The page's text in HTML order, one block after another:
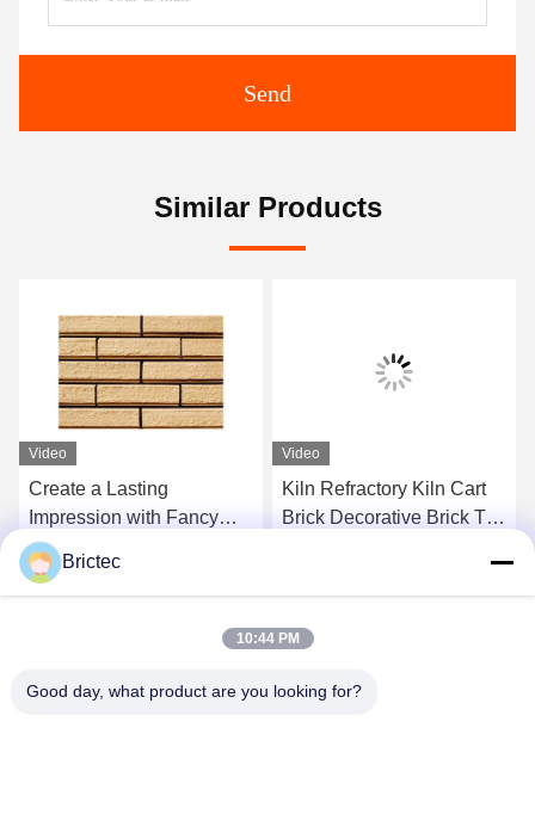
Send
Similar Products
Video
Create a Lasting
Impression with Fancy
Brick Ceramics Server
Openresty
Get Best Price
Video
Kiln Refractory Kiln Cart
Brick Decorative Brick Tile
Get Best Price
Brictec
10:44 PM
Good day, what product are you looking for?